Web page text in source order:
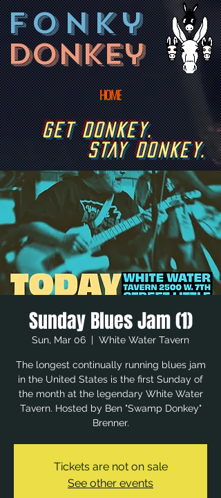
GET DONKEY.
STAY DONKEY.
fonky
donkey
HOME
Sunday Blues Jam (1)
Sun, Mar 06
  |
White Water Tavern
The longest continually running blues jam
in the United States is the first Sunday of
the month at the legendary White Water
Tavern. Hosted by Ben "Swamp Donkey"
Brenner.
Tickets are not on sale
See other events